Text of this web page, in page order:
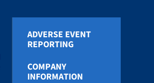
ADVERSE EVENT
REPORTING
COMPANY
INFORMATION